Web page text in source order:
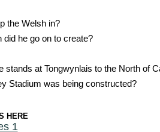
the Welsh in?
he go on to create?
at Tongwynlais to the North of
Stadium was being constructed?
HERE
1